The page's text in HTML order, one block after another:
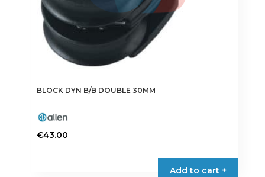
BLOCK DYN B/B DOUBLE 30MM
€43.00
Add to cart +